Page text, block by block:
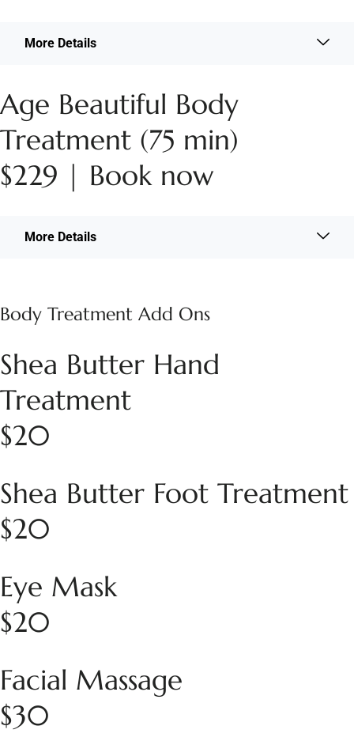
More Details
Age Beautiful Body
Treatment (75 min)
$229 | Book now
More Details
Body Treatment Add Ons
Shea Butter Hand
Treatment
$20
Shea Butter Foot Treatment
$20
Eye Mask
$20
Facial Massage
$30